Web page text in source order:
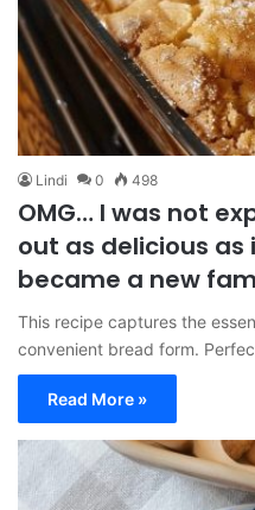
Lindi 0 498
OMG… I was not
out as delicious
became a new
This recipe captures the
convenient bread form.
Read More »